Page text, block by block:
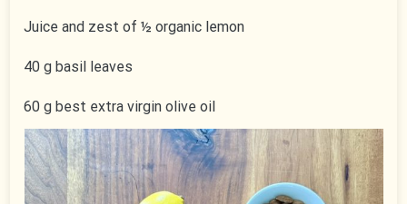
Juice and zest of ½ organic lemon
40 g basil leaves
60 g best extra virgin olive oil